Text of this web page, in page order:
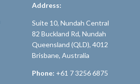
Address:
Suite 10, Nundah Central
82 Buckland Rd, Nundah
Queensland (QLD), 4012
Brisbane, Australia
Phone: +61 7 3256 6875